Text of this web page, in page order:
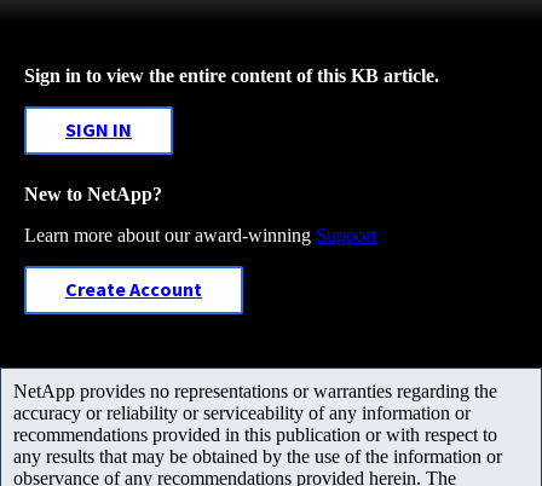
Sign in to view the entire content of this KB article.
SIGN IN
New to NetApp?
Learn more about our award-winning Support
Create Account
NetApp provides no representations or warranties regarding the
accuracy or reliability or serviceability of any information or
recommendations provided in this publication or with respect to
any results that may be obtained by the use of the information or
observance of any recommendations provided herein. The